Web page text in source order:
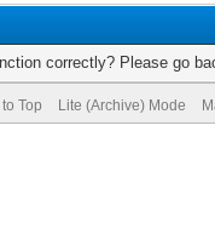
correctly? Please go
Top Lite (Archive) Mode